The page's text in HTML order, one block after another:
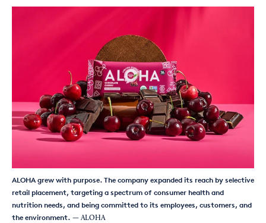
ALOHA grew with purpose. The company expanded its reach by selective
retail placement, targeting a spectrum of consumer health and
nutrition needs, and being committed to its employees, customers, and
the environment. — ALOHA